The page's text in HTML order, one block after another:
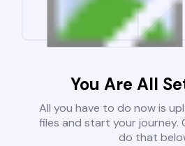
You Are All
All you have to do now is
files and start your journey.
do that